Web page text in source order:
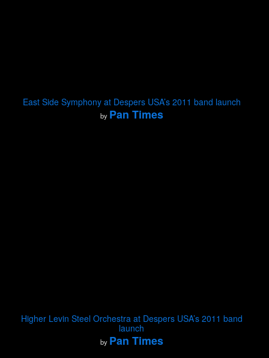
East Side Symphony at Despers USA’s 2011 band launch
by Pan Times
Higher Levin Steel Orchestra at Despers USA’s 2011 band
launch
by Pan Times